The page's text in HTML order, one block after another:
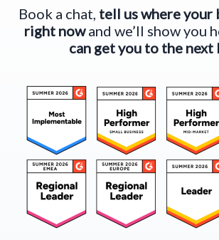
Book a chat, tell us where your
right nowand we’ll show you
can get you to the next